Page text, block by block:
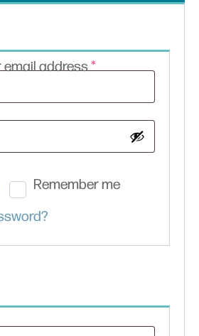
email address*Required
Remember me